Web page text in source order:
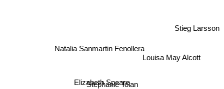
Stephanie Tolan
Elizabeth Speare
Natalia Sanmartin Fenollera
Stieg Larsson
Louisa May Alcott